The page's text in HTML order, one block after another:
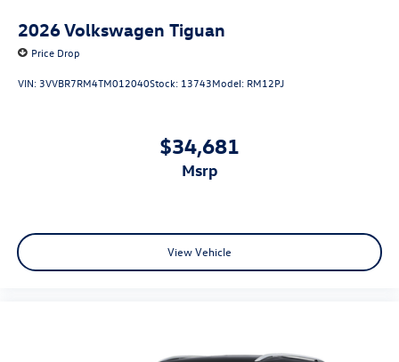
2026Volkswagen Tiguan
Price Drop
VIN:3VVBR7RM4TM012040Stock: 13743Model: RM12PJ
$34,681
msrp
View Vehicle